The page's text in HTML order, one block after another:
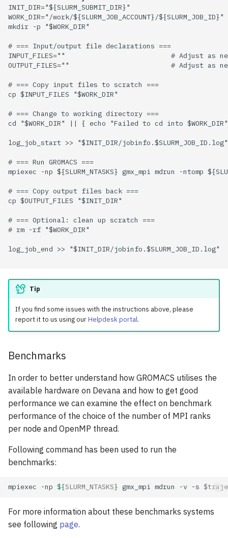
INIT_DIR="${SLURM_SUBMIT_DIR}"
WORK_DIR="/work/${SLURM_JOB_ACCOUNT}/${SLURM_JOB_ID}"
mkdir -p "$WORK_DIR"
# === Input/output file declarations ===
INPUT_FILES=""                          # Adjust as
OUTPUT_FILES=""                         # Adjust as
# === Copy input files to scratch ===
cp $INPUT_FILES "$WORK_DIR"
# === Change to working directory ===
cd "$WORK_DIR" || { echo "Failed to cd into
log_job_start >> "$INIT_DIR/jobinfo.$SLURM_JOB_ID.log"
# === Run GROMACS ===
mpiexec -np ${SLURM_NTASKS} gmx_mpi mdrun -ntomp
# === Copy output files back ===
cp $OUTPUT_FILES "$INIT_DIR"
# === Optional: clean up scratch ===
# rm -rf "$WORK_DIR"
log_job_end >> "$INIT_DIR/jobinfo.$SLURM_JOB_ID.log"
Tip
If you find some issues with the instructions above, please
report it to us using ourHelpdesk portal.
Benchmarks
In order to better understand how GROMACS utilises the
available hardware on Devana and how to get good
performance we can examine the effect on benchmark
performance of the choice of the number of MPI ranks
per node and OpenMP thread.
Following command has been used to run the
benchmarks:
mpiexec -np ${SLURM_NTASKS} gmx_mpi mdrun -v -s
For more information about these benchmarks systems
see following page.